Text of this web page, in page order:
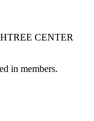
CENTER
in members.